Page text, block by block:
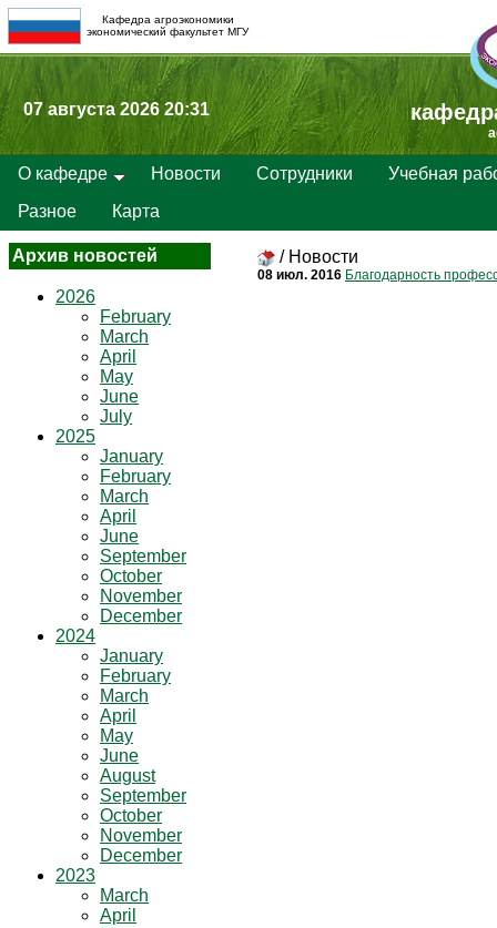
Кафедра агроэкономики
экономический факультет МГУ
07 августа 2026 20:31
О кафедре Новости Сотрудники
Учебная
Разное
Карта
Архив новостей
2026
February
March
April
May
June
July
2025
January
February
March
April
June
September
October
November
December
2024
January
February
March
April
May
June
August
September
October
November
December
2023
March
April
/ Новости
08 июл. 2016 Благодарность